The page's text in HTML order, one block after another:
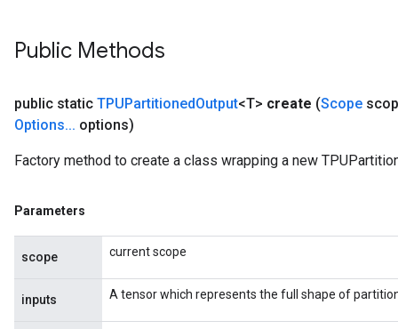
Public Methods
public static TPUPartitionedOutput<T> create (Scope
Options... options)
Factory method to create a class wrapping a new
Parameters
scope current scope
inputs A tensor which represents the full shape of